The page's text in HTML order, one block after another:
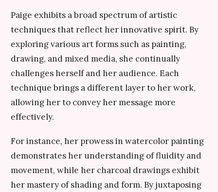
Paige exhibits a broad spectrum of artistic
techniques that reflect her innovative spirit. By
exploring various art forms such as painting,
drawing, and mixed media, she continually
challenges herself and her audience. Each
technique brings a different layer to her work,
allowing her to convey her message more
effectively.
For instance, her prowess in watercolor painting
demonstrates her understanding of fluidity and
movement, while her charcoal drawings exhibit
her mastery of shading and form. By juxtaposing